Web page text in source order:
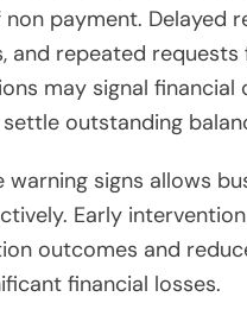
payment. Delayed
and repeated requests
may signal financial
outstanding
signs allows
Early
outcomes and
financial losses.